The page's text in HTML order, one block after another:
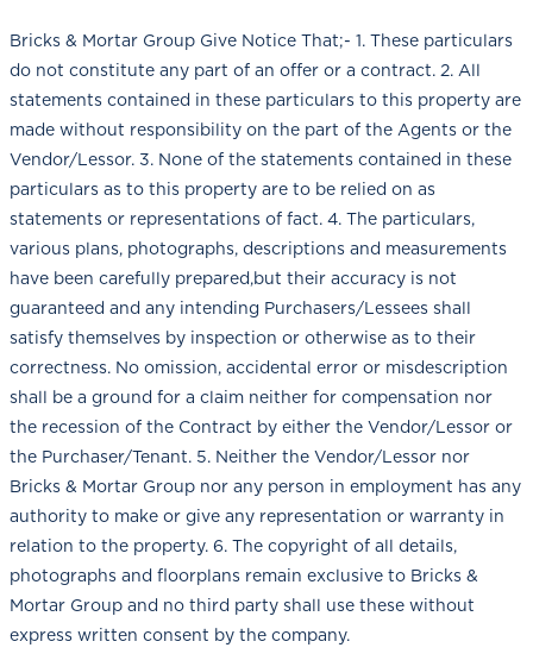
Bricks & Mortar Group Give Notice That;- 1. These particulars
do not constitute any part of an offer or a contract. 2. All
statements contained in these particulars to this property are
made without responsibility on the part of the Agents or the
Vendor/Lessor. 3. None of the statements contained in these
particulars as to this property are to be relied on as
statements or representations of fact. 4. The particulars,
various plans, photographs, descriptions and measurements
have been carefully prepared,but their accuracy is not
guaranteed and any intending Purchasers/Lessees shall
satisfy themselves by inspection or otherwise as to their
correctness. No omission, accidental error or misdescription
shall be a ground for a claim neither for compensation nor
the recession of the Contract by either the Vendor/Lessor or
the Purchaser/Tenant. 5. Neither the Vendor/Lessor nor
Bricks & Mortar Group nor any person in employment has any
authority to make or give any representation or warranty in
relation to the property. 6. The copyright of all details,
photographs and floorplans remain exclusive to Bricks &
Mortar Group and no third party shall use these without
express written consent by the company.